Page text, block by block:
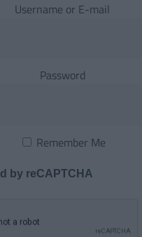
Username or E-mail
Password
Remember Me
by reCAPTCHA